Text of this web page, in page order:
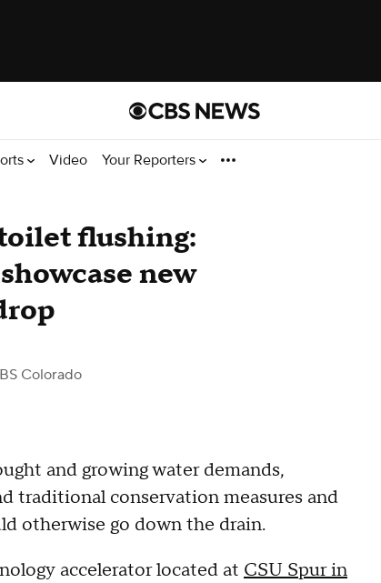
Video Your Reporters
flushing:
new
Colorado
and growing water demands,
traditional conservation measures and
otherwise go down the drain.
accelerator located at CSU Spur in